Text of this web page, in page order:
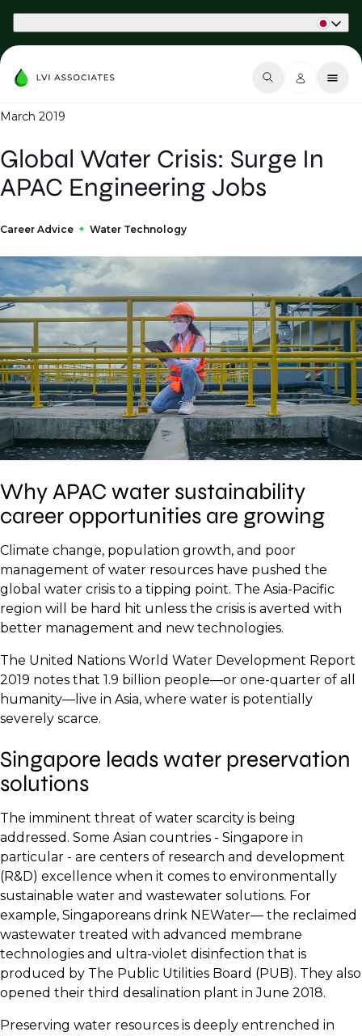
March 2019
Global Water Crisis: Surge In
APAC Engineering Jobs
Career Advice Water Technology
Why APAC water sustainability
career opportunities are growing
Climate change, population growth, and poor
management of water resources have pushed the
global water crisis to a tipping point. The Asia-Pacific
region will be hard hit unless the crisis is averted with
better management and new technologies.
The United Nations World Water Development Report
2019 notes that 1.9 billion people—or one-quarter of all
humanity—live in Asia, where water is potentially
severely scarce.
Singapore leads water preservation
solutions
The imminent threat of water scarcity is being
addressed. Some Asian countries - Singapore in
particular - are centers of research and development
(R&D) excellence when it comes to environmentally
sustainable water and wastewater solutions. For
example, Singaporeans drink NEWater— the reclaimed
wastewater treated with advanced membrane
technologies and ultra-violet disinfection that is
produced by The Public Utilities Board (PUB). They also
opened their third desalination plant in June 2018.
Preserving water resources is deeply entrenched in